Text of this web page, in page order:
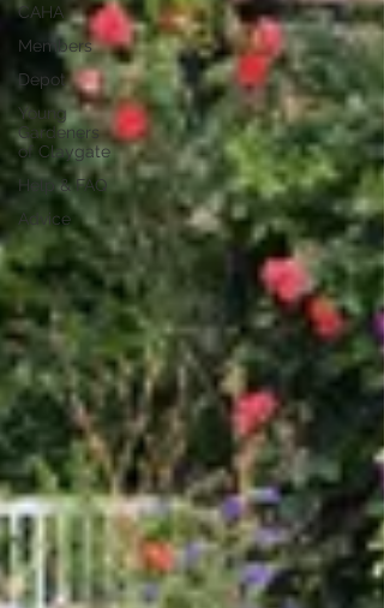
CAHA
Members
Depot
Young
Gardeners
of Claygate
Help & FAQ
Advice